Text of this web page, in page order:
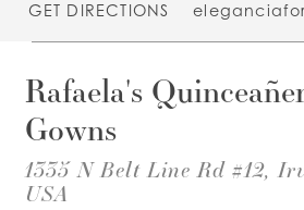
GET DIRECTIONS
Rafaela's
Gowns
1335 N Belt Line Rd #12,
USA